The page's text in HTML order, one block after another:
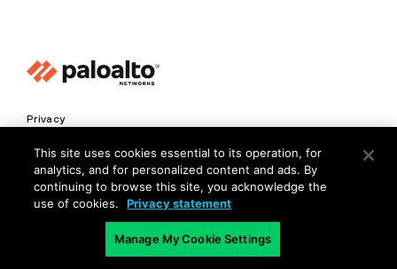
Privacy
Trust Center
Terms of Use
Documents
Copyright © 2026 Palo Alto Networks. All Rights Reserved
This site uses cookies essential to its operation, for
analytics, and for personalized content and ads. By
continuing to browse this site, you acknowledge the
use of cookies.
Privacy statement
Manage My Cookie Settings